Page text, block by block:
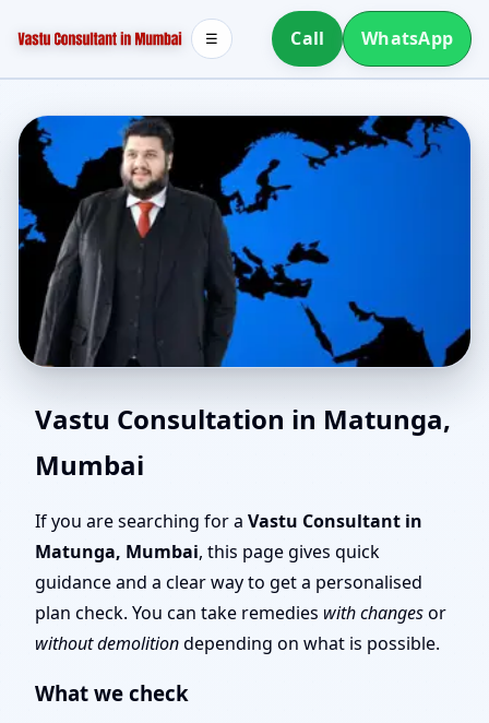
Call WhatsApp
☰
Online Vastu Consultant
for Matunga, Mumbai |
Remote Vastu Audit &
Map Review
Vastu Consultation in Matunga,
Mumbai
If you are searching for a Vastu Consultant in
Matunga, Mumbai, this page gives quick
guidance and a clear way to get a personalised
plan check. You can take remedies with changesor
without demolitiondepending on what is possible.
What we check